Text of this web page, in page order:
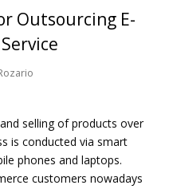
Outsourcing E-
selling of products over
is conducted via smart
phones and laptops.
customers nowadays